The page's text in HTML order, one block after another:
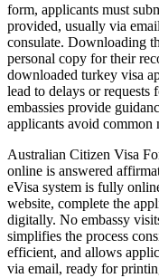
form, applicants must
provided, usually via
consulate. Downloading
personal copy for their
downloaded turkey visa
lead to delays or
embassies provide
applicants avoid common
Australian Citizen Visa
online is answered
eVisa system is fully
website, complete the
digitally. No embassy
simplifies the process
efficient, and allows
via email, ready for